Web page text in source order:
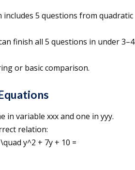
5 questions from quadratic
finish all 5 questions in under 3–4
or basic comparison.
in variable xxx and one in yyy.
relation:
y^2 + 7y + 10 =